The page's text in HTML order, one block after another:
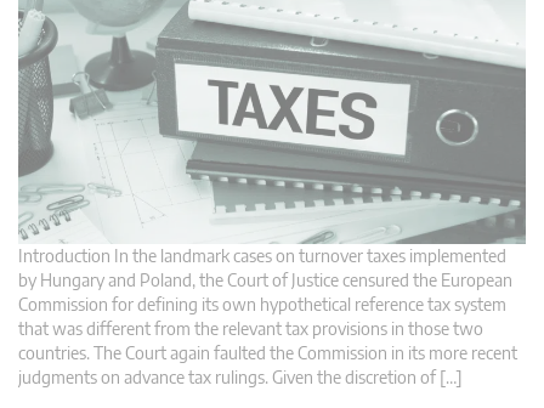
Introduction In the landmark cases on turnover taxes implemented
by Hungary and Poland, the Court of Justice censured the European
Commission for defining its own hypothetical reference tax system
that was different from the relevant tax provisions in those two
countries. The Court again faulted the Commission in its more recent
judgments on advance tax rulings. Given the discretion of […]